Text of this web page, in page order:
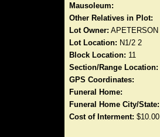
Mausoleum:
Other Relatives in Plot:
Lot Owner: APETERSON
Lot Location: N1/2 2
Block Location: 11
Section/Range Location:
GPS Coordinates:
Funeral Home:
Funeral Home City/State:
Cost of Interment: $10.00